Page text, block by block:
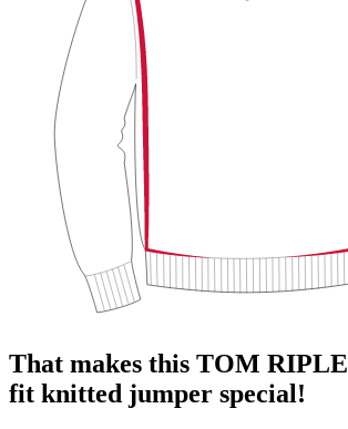
That makes this TOM
fit knitted jumper special!